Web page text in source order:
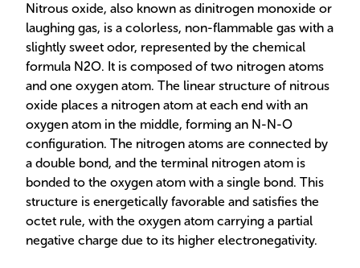
Nitrous oxide, also known as dinitrogen monoxide or
laughing gas, is a colorless, non-flammable gas with a
slightly sweet odor, represented by the chemical
formula N2O. It is composed of two nitrogen atoms
and one oxygen atom. The linear structure of nitrous
oxide places a nitrogen atom at each end with an
oxygen atom in the middle, forming an N-N-O
configuration. The nitrogen atoms are connected by
a double bond, and the terminal nitrogen atom is
bonded to the oxygen atom with a single bond. This
structure is energetically favorable and satisfies the
octet rule, with the oxygen atom carrying a partial
negative charge due to its higher electronegativity.